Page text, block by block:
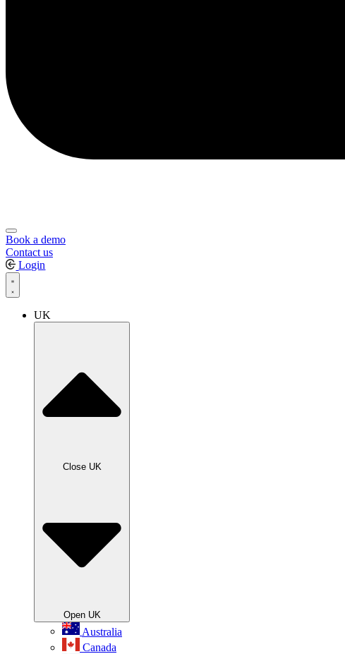
Book a demo
Contact us
Login
UK
Close UK
Open UK
Australia
Canada